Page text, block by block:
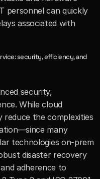
personnel can quickly
associated with
security, efficiency, and
security,
While cloud
reduce the complexities
many
technologies on-prem
disaster recovery
adherence to